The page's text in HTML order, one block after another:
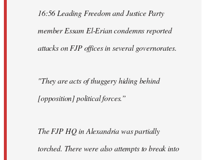
libcom.org16:56 Leading Freedom and Justice Party
member Essam El-Erian condemns reported
attacks on FJP offices in several governorates.
"They are acts of thuggery hiding behind
[opposition] political forces.”
The FJP HQ in Alexandria was partially
torched. There were also attempts to break into